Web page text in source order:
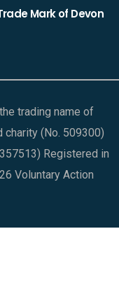
Mark of Devon
trading name of
(No. 509300)
Registered in
Voluntary Action